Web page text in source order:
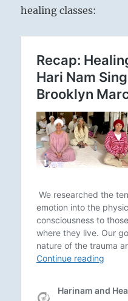
healing classes: